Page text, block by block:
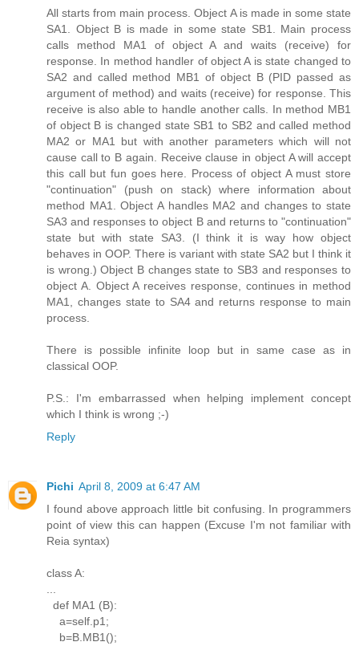
All starts from main process. Object A is made in some state
SA1. Object B is made in some state SB1. Main process
calls method MA1 of object A and waits (receive) for
response. In method handler of object A is state changed to
SA2 and called method MB1 of object B (PID passed as
argument of method) and waits (receive) for response. This
receive is also able to handle another calls. In method MB1
of object B is changed state SB1 to SB2 and called method
MA2 or MA1 but with another parameters which will not
cause call to B again. Receive clause in object A will accept
this call but fun goes here. Process of object A must store
"continuation" (push on stack) where information about
method MA1. Object A handles MA2 and changes to state
SA3 and responses to object B and returns to "continuation"
state but with state SA3. (I think it is way how object
behaves in OOP. There is variant with state SA2 but I think it
is wrong.) Object B changes state to SB3 and responses to
object A. Object A receives response, continues in method
MA1, changes state to SA4 and returns response to main
process.
There is possible infinite loop but in same case as in
classical OOP.
P.S.: I'm embarrassed when helping implement concept
which I think is wrong ;-)
Reply
Pichi April 8, 2009 at 6:47 AM
I found above approach little bit confusing. In programmers
point of view this can happen (Excuse I'm not familiar with
Reia syntax)
class A:
...
def MA1 (B):
a=self.p1;
b=B.MB1();